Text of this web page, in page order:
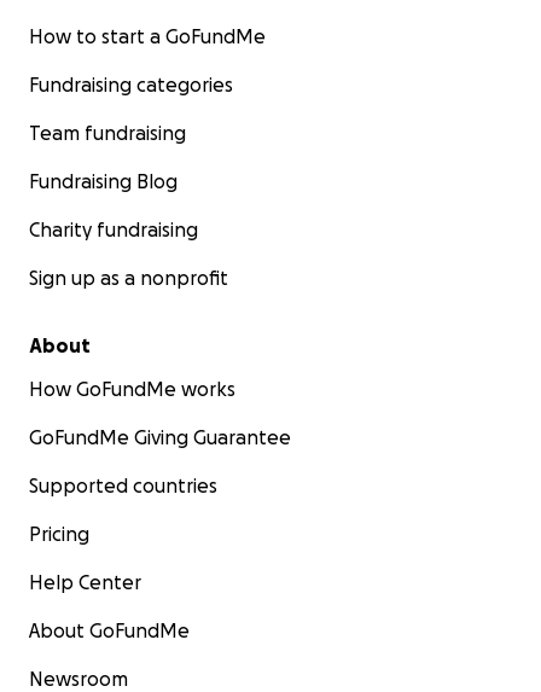
How to start a GoFundMe
Fundraising categories
Team fundraising
Fundraising Blog
Charity fundraising
Sign up as a nonprofit
About
How GoFundMe works
GoFundMe Giving Guarantee
Supported countries
Pricing
Help Center
About GoFundMe
Newsroom